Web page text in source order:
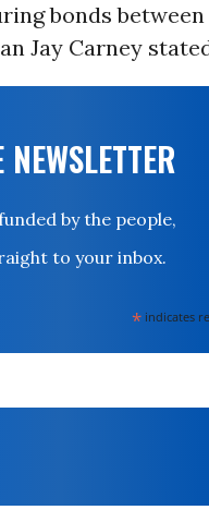
bonds
Jay Carney
by the people,
to your inbox.
* indicates